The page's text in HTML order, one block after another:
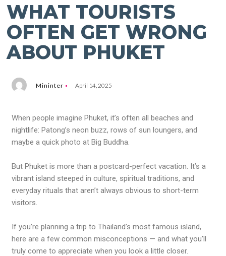
WHAT TOURISTS
OFTEN GET WRONG
ABOUT PHUKET
Mininter April 14, 2025
When people imagine Phuket, it’s often all beaches and
nightlife: Patong’s neon buzz, rows of sun loungers, and
maybe a quick photo at Big Buddha.
But Phuket is more than a postcard-perfect vacation. It’s a
vibrant island steeped in culture, spiritual traditions, and
everyday rituals that aren’t always obvious to short-term
visitors.
If you’re planning a trip to Thailand’s most famous island,
here are a few common misconceptions — and what you’ll
truly come to appreciate when you look a little closer.